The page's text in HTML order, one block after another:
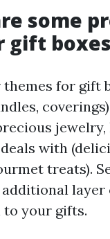
some
gift
themes for gift
jewelry,
with
treats).
layer
your gifts.